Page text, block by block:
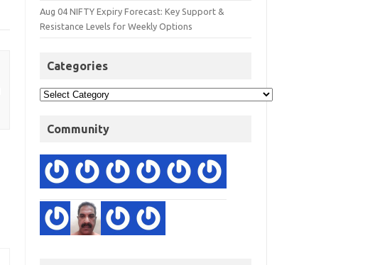
Aug 04 NIFTY Expiry Forecast: Key Support &
Resistance Levels for Weekly Options
Categories
Community